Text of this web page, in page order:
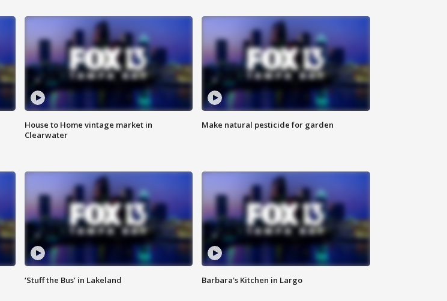
House to Home vintage market in
Clearwater
Make natural pesticide for garden
‘Stuff the Bus’ in Lakeland Barbara's Kitchen in Largo